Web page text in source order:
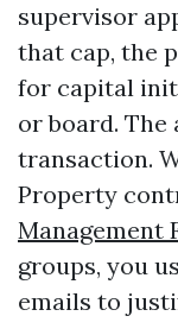
supervisor
that cap, the
for capital
or board.
transaction.
Property
Management
groups, you
emails to